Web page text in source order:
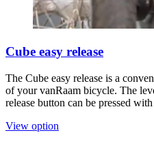
Cube easy release
The Cube easy release is a
of your vanRaam bicycle. The
release button can be pressed
View option